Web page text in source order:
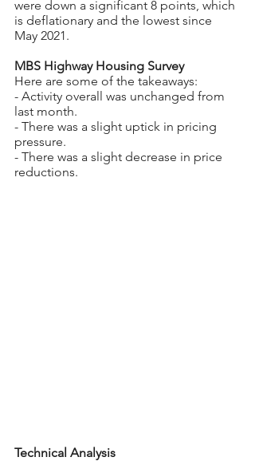
were down a significant 8 points, which
is deflationary and the lowest since
May 2021.
MBS Highway Housing Survey
Here are some of the takeaways:
- Activity overall was unchanged from
last month.
- There was a slight uptick in pricing
pressure.
- There was a slight decrease in price
reductions.
Technical Analysis